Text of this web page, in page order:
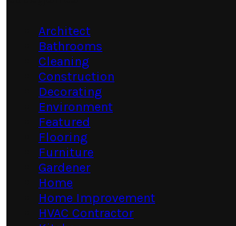
Architect
Bathrooms
Cleaning
Construction
Decorating
Environment
Featured
Flooring
Furniture
Gardener
Home
Home Improvement
HVAC Contractor